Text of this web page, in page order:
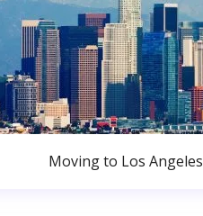
Moving to Los Angeles